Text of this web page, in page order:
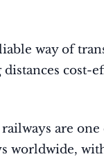
way of
cost-
railways are
worldwide,